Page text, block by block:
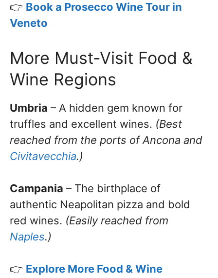
👉 Book a Prosecco Wine Tour in
Veneto
More Must-Visit Food &
Wine Regions
Umbria – A hidden gem known for
truffles and excellent wines. (Best
reached from the ports of Ancona and
Civitavecchia.)
Campania – The birthplace of
authentic Neapolitan pizza and bold
red wines. (Easily reached from
Naples.)
👉 Explore More Food & Wine